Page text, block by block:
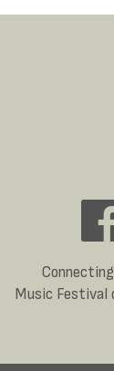
Music Festival